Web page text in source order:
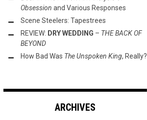
Obsession and Various Responses
Scene Steelers: Tapestrees
REVIEW: DRY WEDDING – THE BACK OF
BEYOND
How Bad Was The Unspoken King, Really?
ARCHIVES